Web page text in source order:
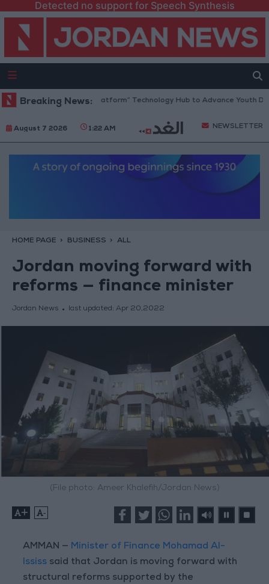
Detected no support for Speech Synthesis
Breaking News:
Opens “North Platform” Technology Hub to Advance Youth Digital
August 7 2026 1:22 AM NEWSLETTER
HOME PAGE BUSINESS ALL
Jordan moving forward with
reforms — finance minister
Jordan News last updated: Apr 20,2022
(File photo: Ameer Khalefih/Jordan News)
+ -
AMMAN — Minister of Finance Mohamad Al-
Ississ said that Jordan is moving forward with
structural reforms supported by the